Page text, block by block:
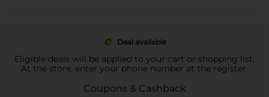
Deal available
Eligible deals will be applied to your cart or shopping list.
At the store, enter your phone number at the register.
Coupons & Cashback